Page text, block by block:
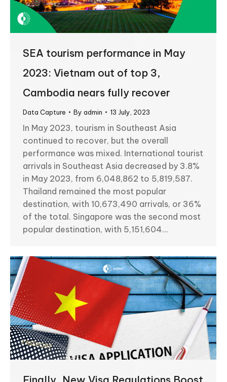
SEA tourism performance in May
2023: Vietnam out of top 3,
Cambodia nears fully recover
Data Capture By admin 13 July, 2023
In May 2023, tourism in Southeast Asia
continued to recover, but the overall
performance was mixed. International tourist
arrivals in Southeast Asia decreased by 3.8%
in May 2023, from 6,048,862 to 5,819,587.
Thailand remained the most popular
destination, with 10,673,490 arrivals, or 36%
of the total. Singapore was the second most
popular destination, with 5,151,604…
Finally, New Visa Regulations Boost